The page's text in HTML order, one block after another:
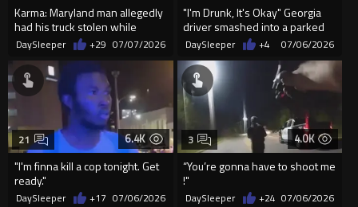
Karma: Maryland man allegedly
had his truck stolen while
robbing a Verizon store
DaySleeper +29 07/07/2026
"I'm Drunk, It's Okay" Georgia
driver smashed into a parked
police vehicle...
DaySleeper +4 07/06/2026
6.4K
"I'm finna kill a cop tonight. Get
ready."
21
DaySleeper +17 07/06/2026
4.0K
“You’re gonna have to shoot me
!"
3
DaySleeper +24 07/06/2026